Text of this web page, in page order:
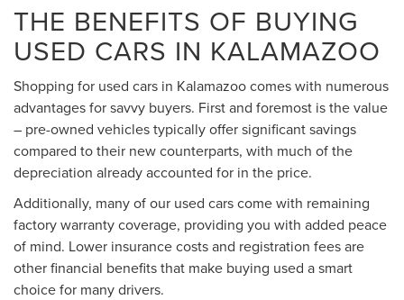
THE BENEFITS OF BUYING
USED CARS IN KALAMAZOO
Shopping for used cars in Kalamazoo comes with numerous
advantages for savvy buyers. First and foremost is the value
– pre-owned vehicles typically offer significant savings
compared to their new counterparts, with much of the
depreciation already accounted for in the price.
Additionally, many of our used cars come with remaining
factory warranty coverage, providing you with added peace
of mind. Lower insurance costs and registration fees are
other financial benefits that make buying used a smart
choice for many drivers.